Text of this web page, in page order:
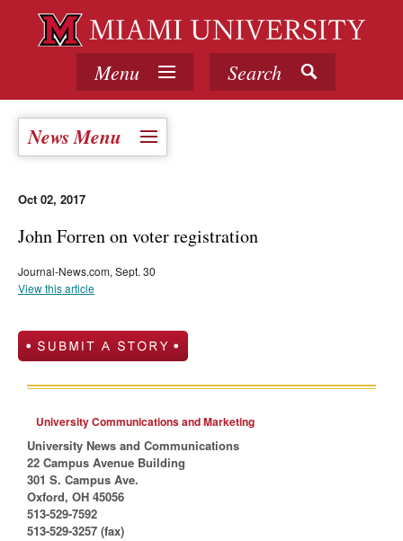
Menu Search
News Menu
Oct 02, 2017
John Forren on voter registration
Journal-News.com, Sept. 30
View this article
University Communications and Marketing
University News and Communications
22 Campus Avenue Building
301 S. Campus Ave.
Oxford, OH 45056
513-529-7592
513-529-3257 (fax)